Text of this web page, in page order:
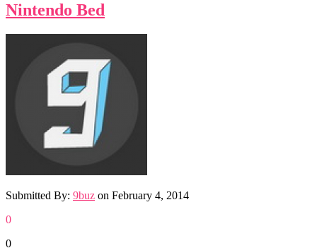
Nintendo Bed
Submitted By: 9buz on February 4, 2014
0
0